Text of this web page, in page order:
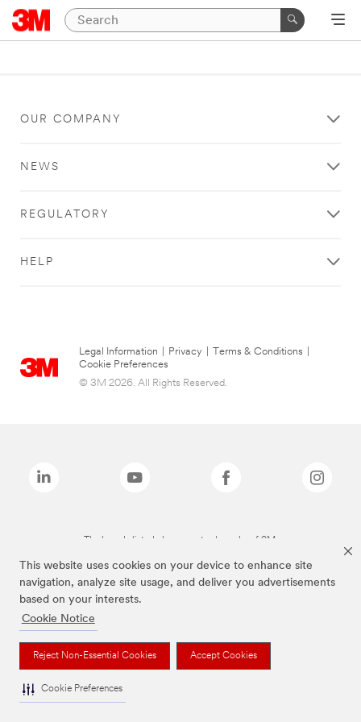
This website uses cookies on your device to enhance site
navigation, analyze site usage, and deliver you advertisements
based on your interests.
Cookie Notice
Reject Non-Essential Cookies Accept Cookies
Cookie Preferences
OUR COMPANY
NEWS
REGULATORY
HELP
Legal Information Privacy Terms & Conditions
Cookie Preferences
© 3M 2026. All Rights Reserved.
The brands listed above are trademarks of 3M.